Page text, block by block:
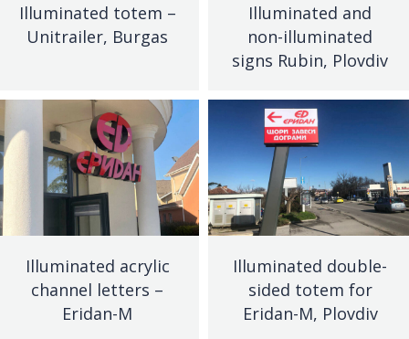
Illuminated totem –
Unitrailer, Burgas
Illuminated and
non-illuminated
signs Rubin, Plovdiv
Illuminated acrylic
channel letters –
Eridan-M
Illuminated double-
sided totem for
Eridan-M, Plovdiv